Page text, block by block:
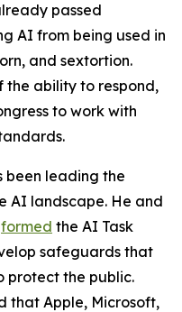
passed
AI from being used in
and sextortion.
the ability to respond,
to work with
been leading the
AI landscape. He and
formed the AI Task
safeguards that
protect the public.
that Apple, Microsoft,